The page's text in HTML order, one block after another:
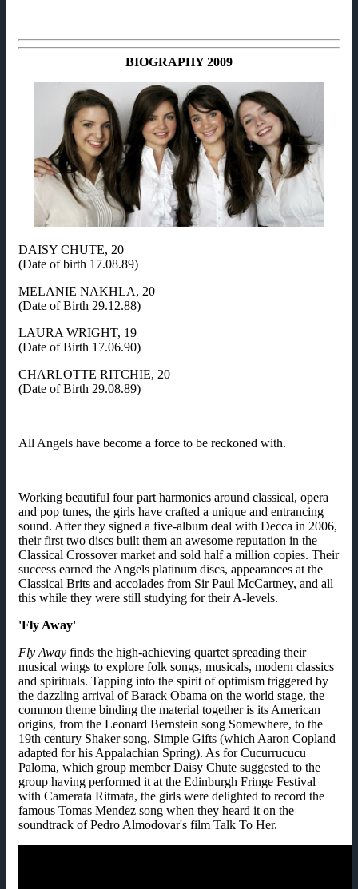
BIOGRAPHY 2009
DAISY CHUTE, 20
(Date of birth 17.08.89)
MELANIE NAKHLA, 20
(Date of Birth 29.12.88)
LAURA WRIGHT, 19
(Date of Birth 17.06.90)
CHARLOTTE RITCHIE, 20
(Date of Birth 29.08.89)
All Angels have become a force to be reckoned with.
Working beautiful four part harmonies around classical, opera
and pop tunes, the girls have crafted a unique and entrancing
sound. After they signed a five-album deal with Decca in 2006,
their first two discs built them an awesome reputation in the
Classical Crossover market and sold half a million copies. Their
success earned the Angels platinum discs, appearances at the
Classical Brits and accolades from Sir Paul McCartney, and all
this while they were still studying for their A-levels.
'Fly Away'
Fly Away finds the high-achieving quartet spreading their
musical wings to explore folk songs, musicals, modern classics
and spirituals. Tapping into the spirit of optimism triggered by
the dazzling arrival of Barack Obama on the world stage, the
common theme binding the material together is its American
origins, from the Leonard Bernstein song Somewhere, to the
19th century Shaker song, Simple Gifts (which Aaron Copland
adapted for his Appalachian Spring). As for Cucurrucucu
Paloma, which group member Daisy Chute suggested to the
group having performed it at the Edinburgh Fringe Festival
with Camerata Ritmata, the girls were delighted to record the
famous Tomas Mendez song when they heard it on the
soundtrack of Pedro Almodovar's film Talk To Her.